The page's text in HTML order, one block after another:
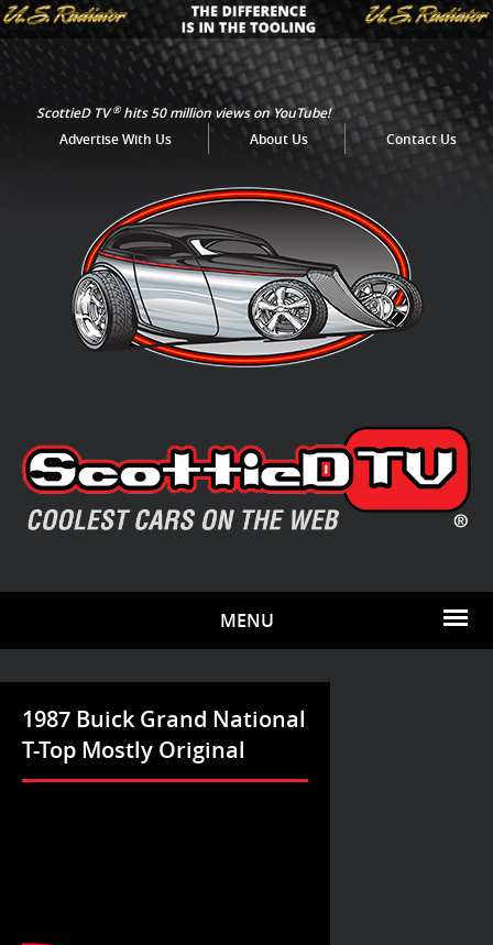
ScottieD TV®hits 50 million views on YouTube!
Advertise With Us
About Us Contact Us
MENU
1987 Buick Grand National
T-Top Mostly Original